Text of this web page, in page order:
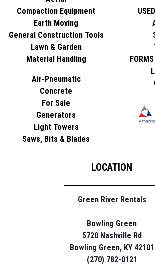
Compaction Equipment
Earth Moving
General Construction Tools
Lawn & Garden
Material Handling
Air-Pneumatic
Concrete
For Sale
Generators
Light Towers
Saws, Bits & Blades
LOCATION
Green River Rentals
Bowling Green
5720 Nashville Rd
Bowling Green, KY 42101
(270) 782-0121